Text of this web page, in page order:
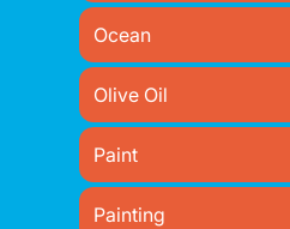
Ocean
Olive Oil
Paint
Painting